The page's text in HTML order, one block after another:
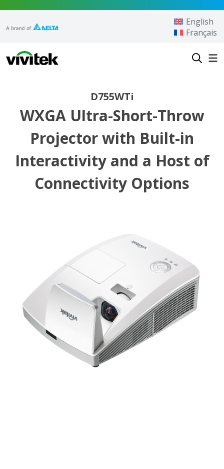
Vivitek
English
Français
D755WTi
WXGA Ultra-Short-Throw
Projector with Built-in
Interactivity and a Host of
Connectivity Options